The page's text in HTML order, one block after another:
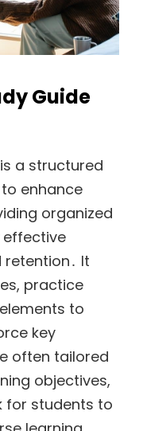
Guide
a structured
enhance
organized
It
practice
to
key
often tailored
objectives,
for students to